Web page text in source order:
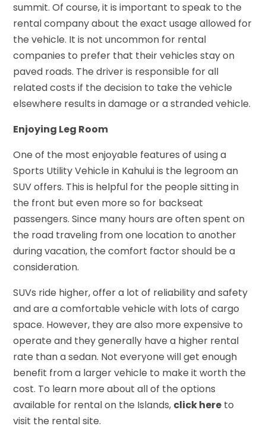
summit. Of course, it is important to speak to the
rental company about the exact usage allowed for
the vehicle. It is not uncommon for rental
companies to prefer that their vehicles stay on
paved roads. The driver is responsible for all
related costs if the decision to take the vehicle
elsewhere results in damage or a stranded vehicle.
Enjoying Leg Room
One of the most enjoyable features of using a
Sports Utility Vehicle in Kahului is the legroom an
SUV offers. This is helpful for the people sitting in
the front but even more so for backseat
passengers. Since many hours are often spent on
the road traveling from one location to another
during vacation, the comfort factor should be a
consideration.
SUVs ride higher, offer a lot of reliability and safety
and are a comfortable vehicle with lots of cargo
space. However, they are also more expensive to
operate and they generally have a higher rental
rate than a sedan. Not everyone will get enough
benefit from a larger vehicle to make it worth the
cost. To learn more about all of the options
available for rental on the Islands, click here to
visit the rental site.